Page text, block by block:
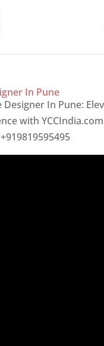
In Pune
Designer In Pune:
with